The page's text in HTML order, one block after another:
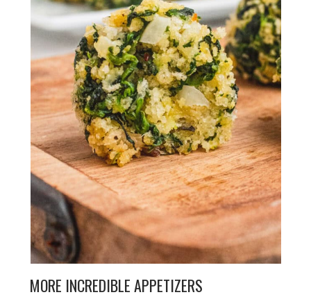
MORE INCREDIBLE APPETIZERS